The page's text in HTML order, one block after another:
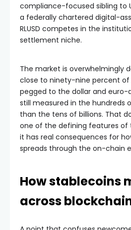
compliance-focused sibling to
a federally chartered digital-
RLUSD competes in the
settlement niche.
The market is overwhelmingly
close to ninety-nine percent of
pegged to the dollar and
still measured in the hundreds
than the tens of billions. That
one of the defining features of
it has real consequences for
spreads through the on-chain
How stablecoins
across